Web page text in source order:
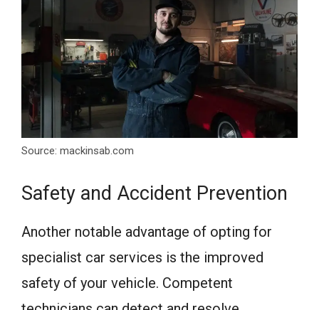
Source: mackinsab.com
Safety and Accident Prevention
Another notable advantage of opting for
specialist car services is the improved
safety of your vehicle. Competent